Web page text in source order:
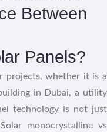
Between
Panels?
projects, whether it is a
in Dubai, a utility
technology is not just
monocrystalline vs